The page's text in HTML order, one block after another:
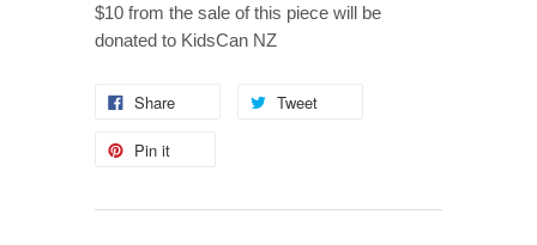
$10 from the sale of this piece will be
donated to KidsCan NZ
Share Tweet
Pin it